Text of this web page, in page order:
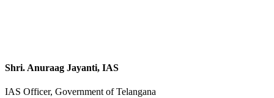
Shri. Anuraag Jayanti, IAS
IAS Officer, Government of Telangana